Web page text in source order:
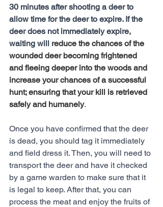
30 minutes after shooting a deer to
allow time for the deer to expire. If the
deer does not immediately expire,
waiting will reduce the chances of the
wounded deer becoming frightened
and fleeing deeper into the woods and
increase your chances of a successful
hunt; ensuring that your kill is retrieved
safely and humanely.
Once you have confirmed that the deer
is dead, you should tag it immediately
and field dress it. Then, you will need to
transport the deer and have it checked
by a game warden to make sure that it
is legal to keep. After that, you can
process the meat and enjoy the fruits of